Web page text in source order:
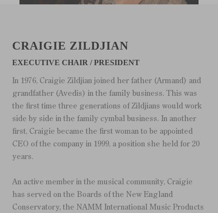
CRAIGIE ZILDJIAN
EXECUTIVE CHAIR / PRESIDENT
In 1976, Craigie Zildjian joined her father (Armand) and
grandfather (Avedis) in the family business. This was
the first time three generations of Zildjians would work
side by side in the family cymbal business. In another
first, Craigie became the first woman to be appointed
CEO of the company in 1999, a position she held for 20
years.
An active member in the musical community, Craigie
has served on the Boards of the New England
Conservatory, the NAMM International Music Products